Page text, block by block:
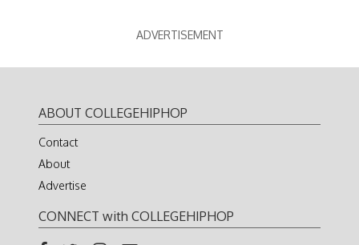
ADVERTISEMENT
ABOUT COLLEGEHIPHOP
Contact
About
Advertise
CONNECT with COLLEGEHIPHOP